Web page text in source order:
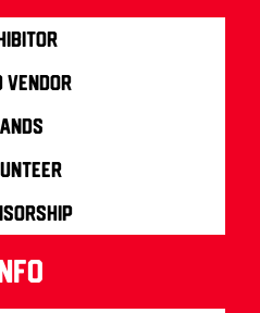
Vendor